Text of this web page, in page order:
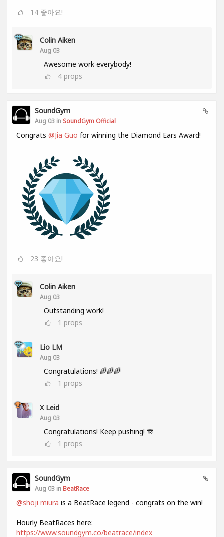
14 좋아요!
Colin Aiken
Aug 03
Awesome work everybody!
4 props
SoundGym
Aug 03 in SoundGym Official
Congrats @Jia Guo for winning the Diamond Ears Award!
23 좋아요!
Colin Aiken
Aug 03
Outstanding work!
1 props
Lio LM
Aug 03
Congratulations! 🌈🌈🌈
1 props
X Leid
Aug 03
Congratulations! Keep pushing! 🎊
1 props
SoundGym
Aug 03 in BeatRace
@shoji miura is a BeatRace legend - congrats on the win!
Hourly BeatRaces here:
https://www.soundgym.co/beatrace/index